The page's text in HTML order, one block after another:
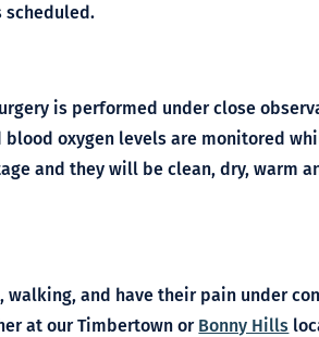
scheduled.
is performed under close
oxygen levels are monitored
and they will be clean, dry, warm
and have their pain under
at our Timbertown or Bonny Hills